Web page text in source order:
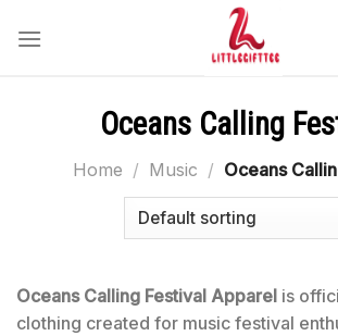
Oceans Calling
Home / Music / Oceans
Oceans Calling Festival Apparel is
clothing created for music festival